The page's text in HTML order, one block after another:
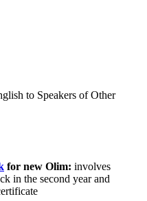
to Speakers of Other
for new Olim: involves
in the second year and